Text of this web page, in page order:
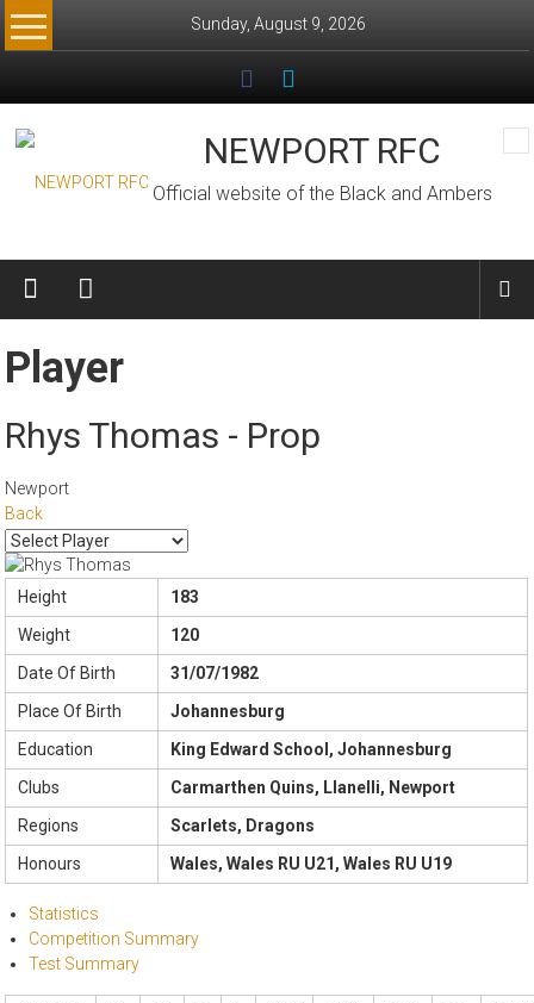
Skip
to
Sunday, August 9, 2026
NEWPORT RFC
Official website of the Black and Ambers
Player
Rhys Thomas - Prop
Newport
Back
Height
183
Weight
120
Date Of Birth
31/07/1982
Place Of Birth
Johannesburg
Education
King Edward School, Johannesburg
Clubs
Carmarthen Quins, Llanelli, Newport
Regions
Scarlets, Dragons
Honours
Wales, Wales RU U21, Wales RU U19
Statistics
Competition Summary
Test Summary